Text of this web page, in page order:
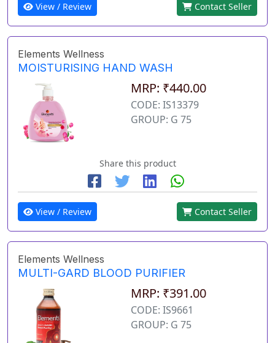
View / Review Contact Seller
Elements Wellness
MOISTURISING HAND WASH
MRP: ₹440.00
CODE: IS13379
GROUP: G 75
Share this product
View / Review Contact Seller
Elements Wellness
MULTI-GARD BLOOD PURIFIER
MRP: ₹391.00
CODE: IS9661
GROUP: G 75